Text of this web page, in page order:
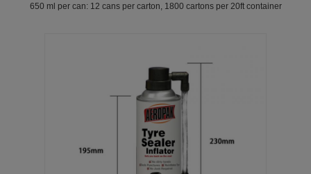
650 ml per can: 12 cans per carton, 1800 cartons per 20ft container